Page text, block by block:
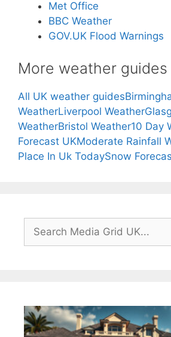
Met Office
BBC Weather
GOV.UK Flood Warnings
More weather guides
All UK weather guides
WeatherLiverpool Weather
WeatherBristol Weather10 Day
Forecast UKModerate Rainfall
Place In Uk TodaySnow